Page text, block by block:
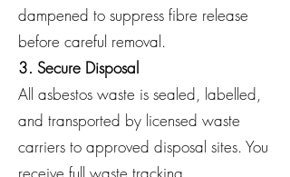
dampened to suppress fibre release
before careful removal.
3. Secure Disposal
All asbestos waste is sealed, labelled,
and transported by licensed waste
carriers to approved disposal sites. You